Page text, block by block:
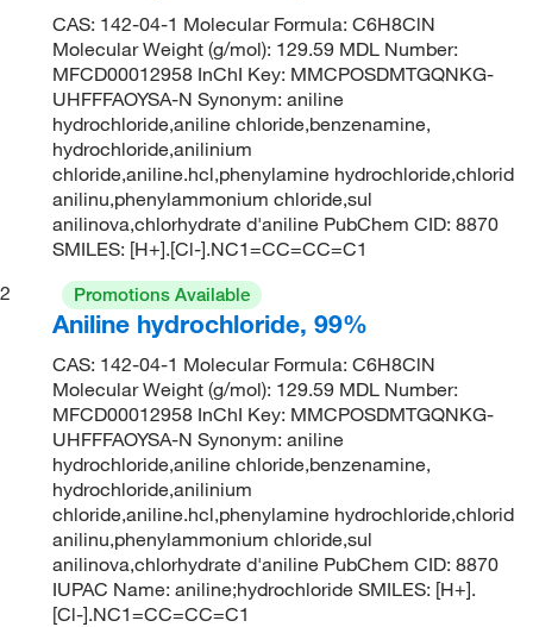
CAS: 142-04-1 Molecular Formula: C6H8ClN
Molecular Weight (g/mol): 129.59 MDL Number:
MFCD00012958 InChI Key: MMCPOSDMTGQNKG-
UHFFFAOYSA-N Synonym: aniline
hydrochloride,aniline chloride,benzenamine,
hydrochloride,anilinium
chloride,aniline.hcl,phenylamine hydrochloride,chlorid
anilinu,phenylammonium chloride,sul
anilinova,chlorhydrate d'aniline PubChem CID: 8870
SMILES: [H+].[Cl-].NC1=CC=CC=C1
2
Promotions Available
Aniline hydrochloride, 99%
CAS: 142-04-1 Molecular Formula: C6H8ClN
Molecular Weight (g/mol): 129.59 MDL Number:
MFCD00012958 InChI Key: MMCPOSDMTGQNKG-
UHFFFAOYSA-N Synonym: aniline
hydrochloride,aniline chloride,benzenamine,
hydrochloride,anilinium
chloride,aniline.hcl,phenylamine hydrochloride,chlorid
anilinu,phenylammonium chloride,sul
anilinova,chlorhydrate d'aniline PubChem CID: 8870
IUPAC Name: aniline;hydrochloride SMILES: [H+].
[Cl-].NC1=CC=CC=C1